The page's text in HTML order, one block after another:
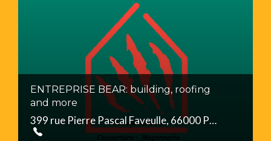
ENTREPRISE BEAR: building, roofing
and more
399 rue Pierre Pascal Faveulle, 66000 Perpignan